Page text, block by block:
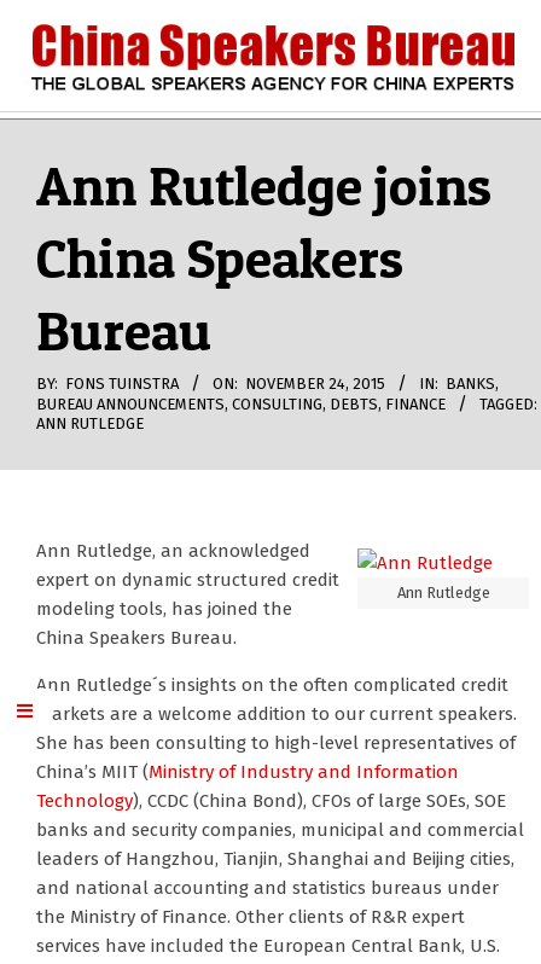
content
CHINA
SPEAKERS
BUREAU
MenuAnn Rutledge joins
China Speakers
Bureau
BY: FONS TUINSTRA ON: NOVEMBER 24, 2015 IN: BANKS,
BUREAU ANNOUNCEMENTS, CONSULTING, DEBTS, FINANCE
TAGGED:
ANN RUTLEDGE
Ann Rutledge
Ann Rutledge, an acknowledged
expert on dynamic structured credit
modeling tools, has joined the
China Speakers Bureau.
Ann Rutledge´s insights on the often complicated credit
markets are a welcome addition to our current speakers.
She has been consulting to high-level representatives of
China’s MIIT (Ministry of Industry and Information
Technology), CCDC (China Bond), CFOs of large SOEs, SOE
banks and security companies, municipal and commercial
leaders of Hangzhou, Tianjin, Shanghai and Beijing cities,
and national accounting and statistics bureaus under
the Ministry of Finance. Other clients of R&R expert
services have included the European Central Bank, U.S.